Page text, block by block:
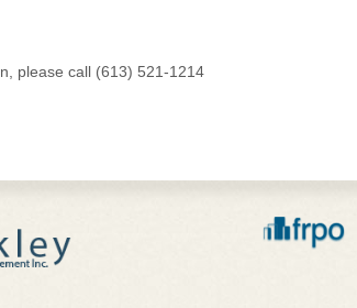
please call (613) 521-1214